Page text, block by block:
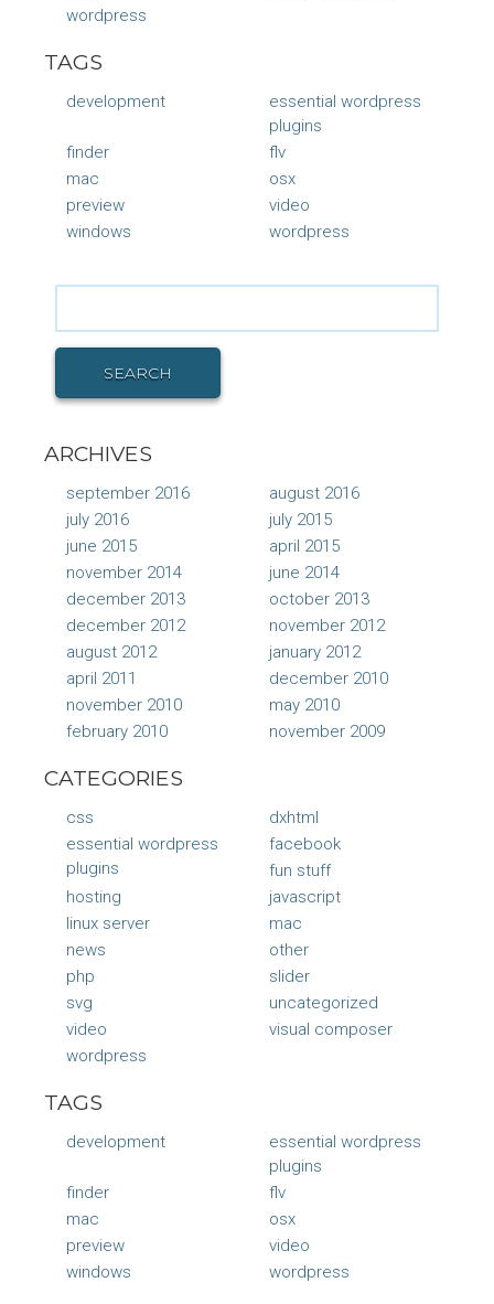
wordpress
TAGS
development
essential wordpress
plugins
finder
flv
mac
osx
preview
video
windows
wordpress
Search
SEARCH
ARCHIVES
september 2016
august 2016
july 2016
july 2015
june 2015
april 2015
november 2014
june 2014
december 2013
october 2013
december 2012
november 2012
august 2012
january 2012
april 2011
december 2010
november 2010
may 2010
february 2010
november 2009
CATEGORIES
css
dxhtml
essential wordpress
plugins
facebook
fun stuff
hosting
javascript
linux server
mac
news
other
php
slider
svg
uncategorized
video
visual composer
wordpress
TAGS
development
essential wordpress
plugins
finder
flv
mac
osx
preview
video
windows
wordpress